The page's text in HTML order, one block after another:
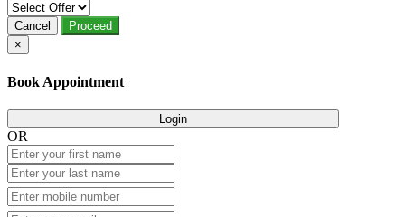
Cancel
Proceed
×
Book Appointment
Login
OR